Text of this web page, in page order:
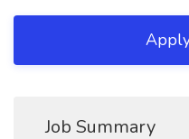
Job Summary